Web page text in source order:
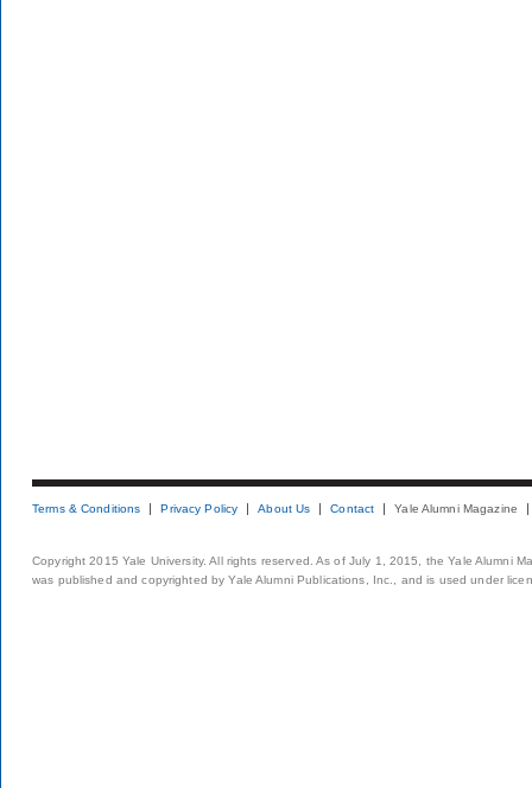
Terms & Conditions Privacy Policy About Us Contact Yale Alumni Magazine
Copyright 2015 Yale University. All rights reserved. As of July 1, 2015, the Yale Alumni
was published and copyrighted by Yale Alumni Publications, Inc., and is used under